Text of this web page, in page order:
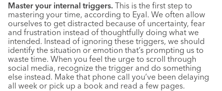
Master your internal triggers. This is the first step to
mastering your time, according to Eyal. We often allow
ourselves to get distracted because of uncertainty, fear
and frustration instead of thoughtfully doing what we
intended. Instead of ignoring these triggers, we should
identify the situation or emotion that’s prompting us to
waste time. When you feel the urge to scroll through
social media, recognize the trigger and do something
else instead. Make that phone call you’ve been delaying
all week or pick up a book and read a few pages.